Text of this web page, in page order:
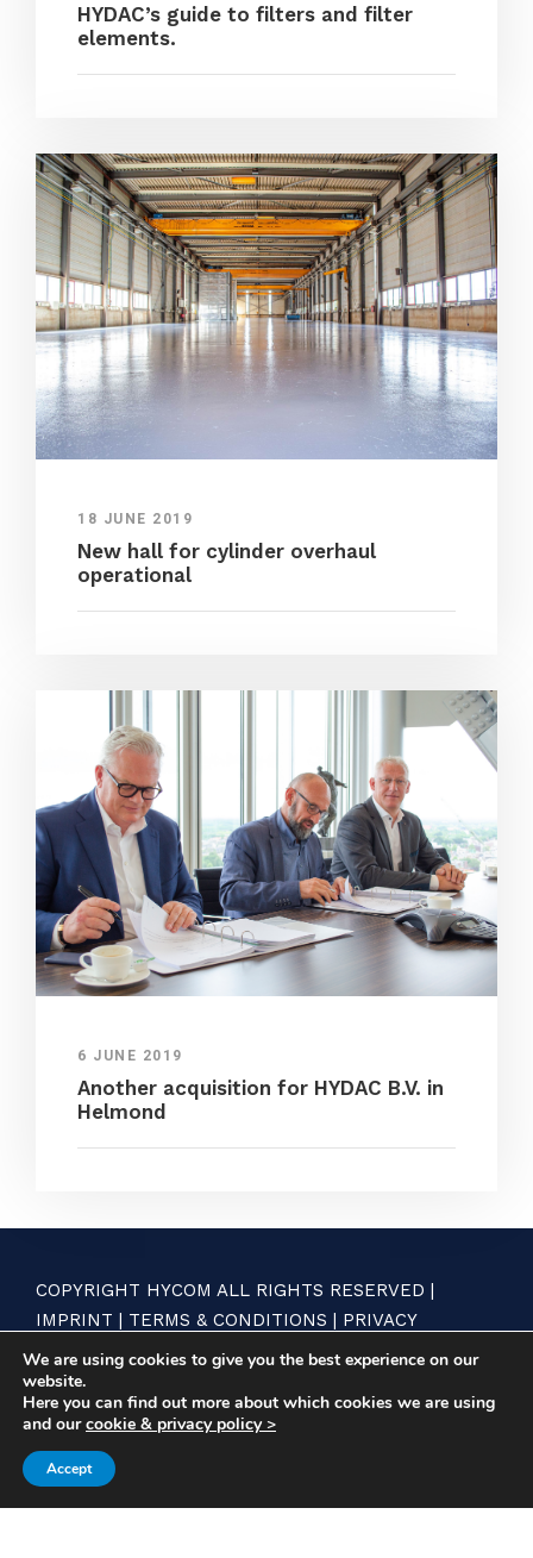
HYDAC’s guide to filters and filter
elements.
18 JUNE 2019
New hall for cylinder overhaul
operational
6 JUNE 2019
Another acquisition for HYDAC B.V. in
Helmond
COPYRIGHT HYCOM ALL RIGHTS RESERVED |
IMPRINT | TERMS & CONDITIONS | PRIVACY
STATEMENT
We are using cookies to give you the best experience on our
website.
Here you can find out more about which cookies we are using
and ourcookie & privacy policy >
Accept